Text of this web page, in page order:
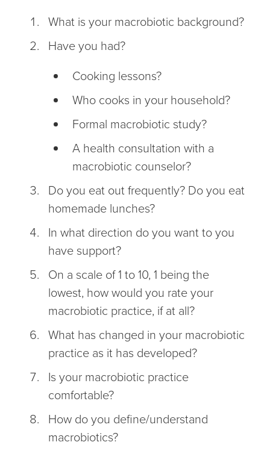
What is your macrobiotic background?
Have you had?
Cooking lessons?
Who cooks in your household?
Formal macrobiotic study?
A health consultation with a
macrobiotic counselor?
Do you eat out frequently? Do you eat
homemade lunches?
In what direction do you want to you
have support?
On a scale of 1 to 10, 1 being the
lowest, how would you rate your
macrobiotic practice, if at all?
What has changed in your macrobiotic
practice as it has developed?
Is your macrobiotic practice
comfortable?
How do you define/understand
macrobiotics?